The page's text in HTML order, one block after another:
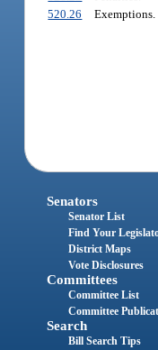
520.26
Exemptions.
Senators
Senator List
Find Your
District Maps
Vote Disclosures
Committees
Committee List
Committee
Search
Bill Search Tips